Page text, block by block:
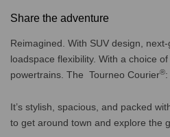
Share the adventure
Reimagined. With SUV design,
loadspace flexibility. With a choice
powertrains. The Tourneo Courier®
It’s stylish, spacious, and packed
to get around town and explore the